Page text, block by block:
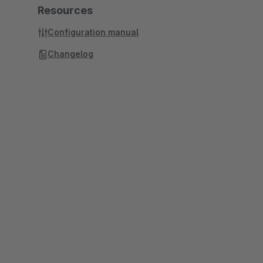
Resources
Configuration manual
Changelog